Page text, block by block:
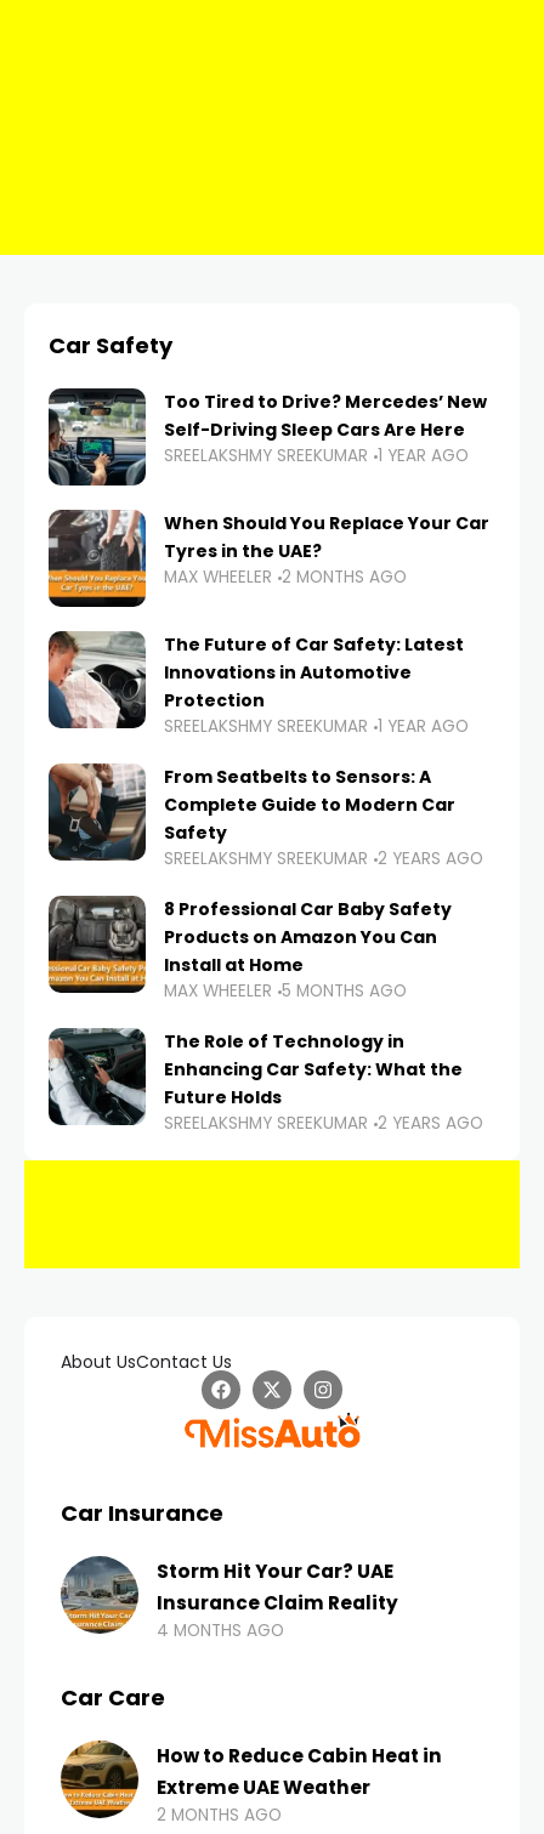
Car Safety
Too Tired to Drive? Mercedes’ New
Self-Driving Sleep Cars Are Here
SREELAKSHMY SREEKUMAR 1 YEAR AGO
When Should You Replace Your Car
Tyres in the UAE?
MAX WHEELER 2 MONTHS AGO
The Future of Car Safety: Latest
Innovations in Automotive
Protection
SREELAKSHMY SREEKUMAR 1 YEAR AGO
From Seatbelts to Sensors: A
Complete Guide to Modern Car
Safety
SREELAKSHMY SREEKUMAR 2 YEARS AGO
8 Professional Car Baby Safety
Products on Amazon You Can
Install at Home
MAX WHEELER 5 MONTHS AGO
The Role of Technology in
Enhancing Car Safety: What the
Future Holds
SREELAKSHMY SREEKUMAR 2 YEARS AGO
About UsContact Us
Car Insurance
Storm Hit Your Car? UAE
Insurance Claim Reality
4 MONTHS AGO
Car Care
How to Reduce Cabin Heat in
Extreme UAE Weather
2 MONTHS AGO